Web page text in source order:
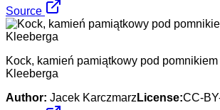
Source
Kock, kamień pamiątkowy pod
Kleeberga
Author: Jacek Karczmarz License:CC-